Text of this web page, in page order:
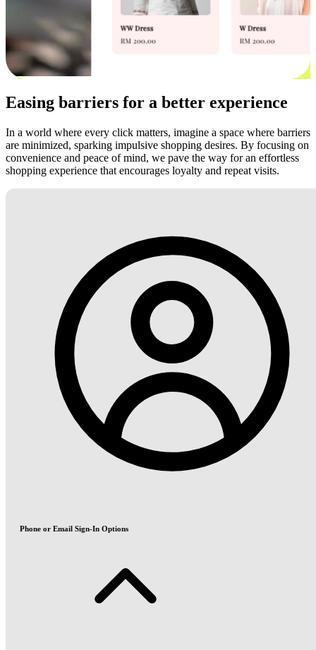
Easing barriers for a better experience
In a world where every click matters, imagine a space where barriers
are minimized, sparking impulsive shopping desires. By focusing on
convenience and peace of mind, we pave the way for an effortless
shopping experience that encourages loyalty and repeat visits.
Phone or Email Sign-In Options